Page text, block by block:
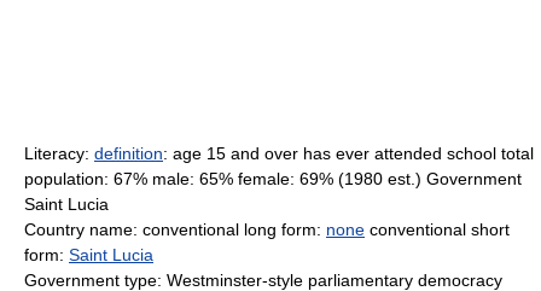
Literacy: definition: age 15 and over has ever attended school total
population: 67% male: 65% female: 69% (1980 est.) Government
Saint Lucia
Country name: conventional long form: none conventional short
form: Saint Lucia
Government type: Westminster-style parliamentary democracy